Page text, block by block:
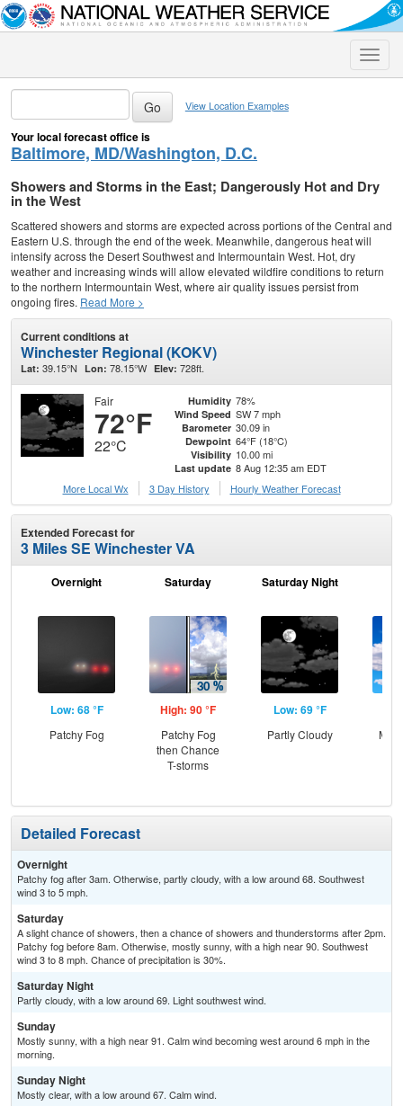
Toggle
View Location Examples
Your local forecast office is
Baltimore, MD/Washington, D.C.
Showers and Storms in the East; Dangerously Hot and Dry
in the West
Scattered showers and storms are expected across portions of the Central and
Eastern U.S. through the end of the week. Meanwhile, dangerous heat will
intensify across the Desert Southwest and Intermountain West. Hot, dry
weather and increasing winds will allow elevated wildfire conditions to return
to the northern Intermountain West, where air quality issues persist from
ongoing fires. Read More >
Current conditions at
Winchester Regional (KOKV)
Lat: 39.15°N Lon: 78.15°W Elev: 728ft.
Fair
72°F
22°C
Humidity 78%
Wind Speed SW 7 mph
Barometer 30.09 in
Dewpoint 64°F (18°C)
Visibility 10.00 mi
Last update 8 Aug 12:35 am EDT
More Local Wx
3 Day History Hourly Weather Forecast
Extended Forecast for
3 Miles SE Winchester VA
Overnight
Low: 68 °F
Patchy Fog
Saturday
High: 90 °F
Patchy Fog
then Chance
T-storms
Saturday Night
Low: 69 °F
Partly Cloudy
Detailed Forecast
Overnight
Patchy fog after 3am. Otherwise, partly cloudy, with a low around 68. Southwest
wind 3 to 5 mph.
Saturday
A slight chance of showers, then a chance of showers and thunderstorms after 2pm.
Patchy fog before 8am. Otherwise, mostly sunny, with a high near 90. Southwest
wind 3 to 8 mph. Chance of precipitation is 30%.
Saturday Night
Partly cloudy, with a low around 69. Light southwest wind.
Sunday
Mostly sunny, with a high near 91. Calm wind becoming west around 6 mph in the
morning.
Sunday Night
Mostly clear, with a low around 67. Calm wind.